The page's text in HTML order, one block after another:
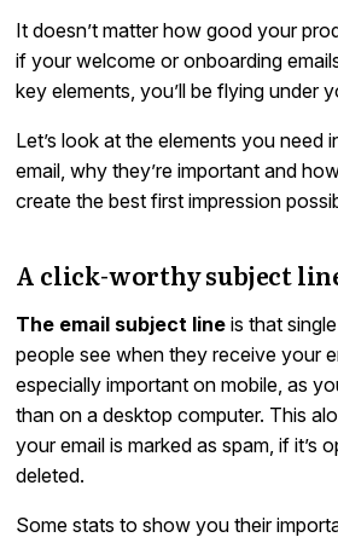
It doesn’t matter how good your
if your welcome or onboarding
key elements, you’ll be flying under
Let’s look at the elements you need
email, why they’re important and
create the best first impression
A click-worthy subject
The email subject line is that
people see when they receive your
especially important on mobile, as
than on a desktop computer. This
your email is marked as spam, if it’s
deleted.
Some stats to show you their